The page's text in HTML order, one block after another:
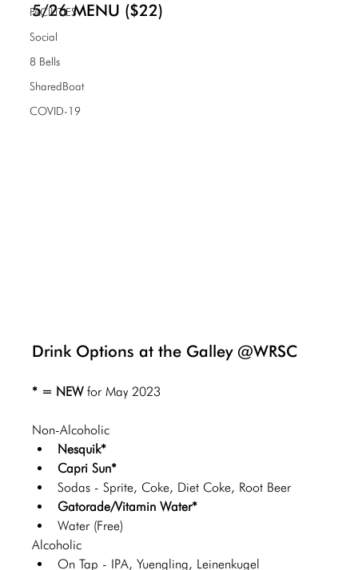
FACILITIES
Social
8 Bells
SharedBoat
COVID-19
5/26 MENU ($22)
Drink Options at the Galley @WRSC
* = NEW for May 2023
Non-Alcoholic
Nesquik*
Capri Sun*
Sodas - Sprite, Coke, Diet Coke, Root Beer
Gatorade/Vitamin Water*
Water (Free)
Alcoholic
On Tap - IPA, Yuengling, Leinenkugel